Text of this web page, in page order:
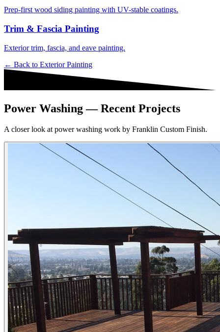
Prep-first wood siding painting with UV-stable coatings.
Trim & Fascia Painting
Exterior trim, fascia, and eave painting.
← Back to Exterior Painting
Power Washing — Recent Projects
A closer look at power washing work by Franklin Custom Finish.